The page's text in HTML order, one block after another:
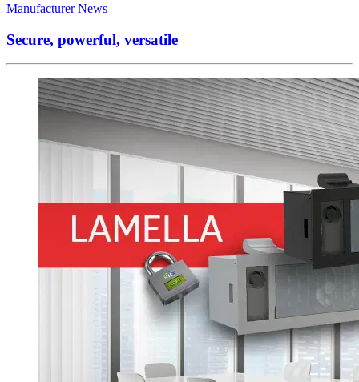
Manufacturer News
Secure, powerful, versatile